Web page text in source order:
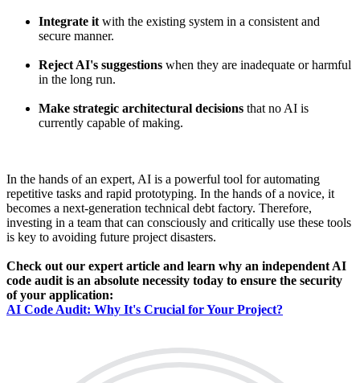
Integrate it with the existing system in a consistent and
secure manner.
Reject AI's suggestions when they are inadequate or harmful
in the long run.
Make strategic architectural decisions that no AI is
currently capable of making.
In the hands of an expert, AI is a powerful tool for automating
repetitive tasks and rapid prototyping. In the hands of a novice, it
becomes a next-generation technical debt factory. Therefore,
investing in a team that can consciously and critically use these tools
is key to avoiding future project disasters.
Check out our expert article and learn why an independent AI
code audit is an absolute necessity today to ensure the security
of your application:
AI Code Audit: Why It's Crucial for Your Project?